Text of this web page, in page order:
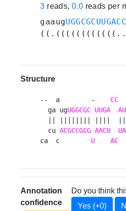
3 reads, 0.0 reads per
gaaug
Structure
--  a        - CC
  ga ug
UGGCGC UUGA
  cu
ACGCCGCG AACU
ca  c U AC
Annotation
confidence
Do you think
Yes (+0)